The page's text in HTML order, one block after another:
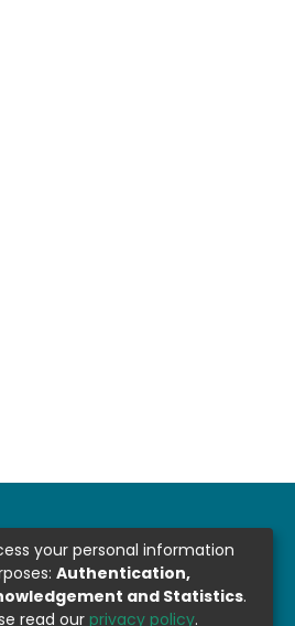
your personal information
Authentication,
and Statistics.
read our privacy policy.